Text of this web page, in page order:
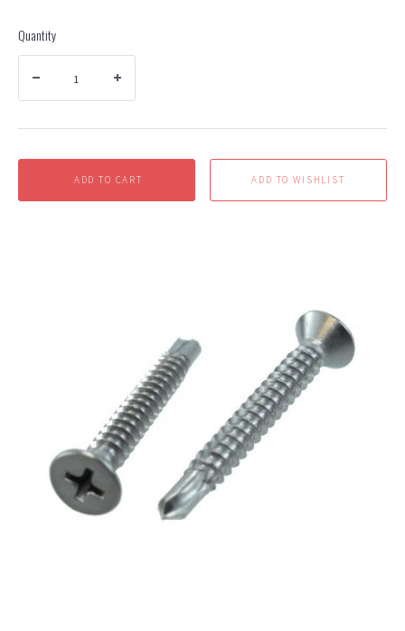
Quantity
ADD TO CART